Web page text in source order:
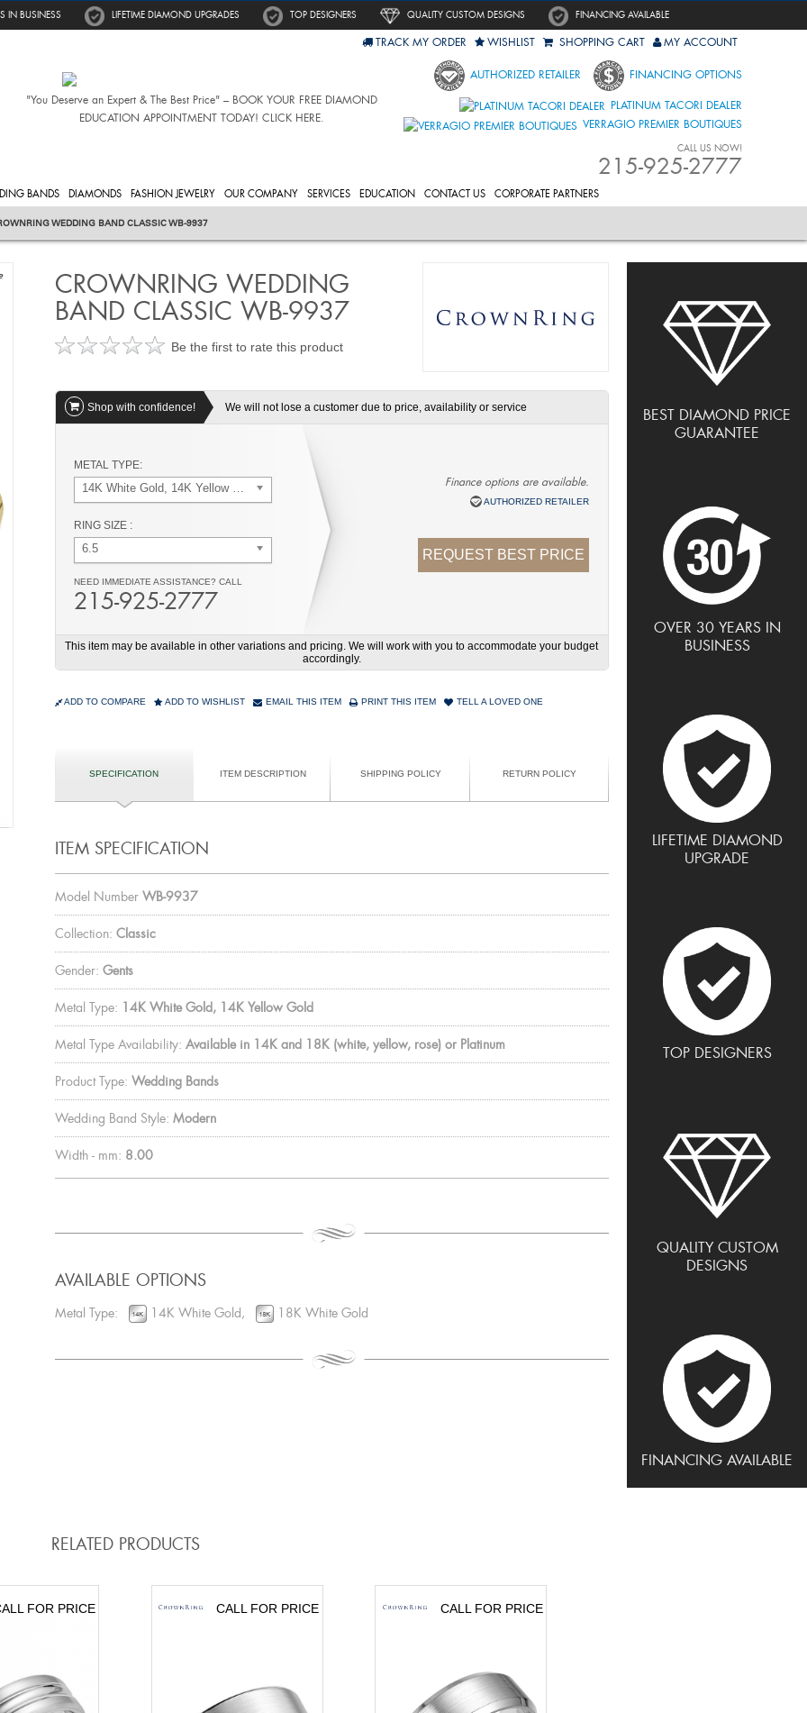
IN BUSINESS LIFETIME DIAMOND UPGRADES TOP DESIGNERS QUALITY CUSTOM DESIGNS FINANCING AVAILABLE
"You Deserve an Expert & The Best Price" – BOOK YOUR FREE DIAMOND
EDUCATION APPOINTMENT TODAY! CLICK HERE.
TRACK MY ORDER WISHLIST SHOPPING CART MY ACCOUNT
AUTHORIZED RETAILER FINANCING OPTIONS
PLATINUM TACORI DEALER
VERRAGIO PREMIER BOUTIQUES
CALL US NOW!
215-925-2777
BANDS DIAMONDS FASHION JEWELRY OUR COMPANY SERVICES EDUCATION CONTACT US CORPORATE PARTNERS
WEDDING BAND CLASSIC WB-9937
BEST DIAMOND PRICE
GUARANTEE
OVER 30 YEARS IN
BUSINESS
LIFETIME DIAMOND
UPGRADE
TOP DESIGNERS
QUALITY CUSTOM
DESIGNS
FINANCING AVAILABLE
CROWNRING WEDDING
BAND CLASSIC WB-9937
Be the first to rate this product
Shop with confidence! We will not lose a customer due to price, availability or service
METAL TYPE:
14K White Gold, 14K Yellow Gold
RING SIZE :
6.5
NEED IMMEDIATE ASSISTANCE? CALL
215-925-2777
Finance options are available.
AUTHORIZED RETAILER
REQUEST BEST PRICE
This item may be available in other variations and pricing. We will work with you to accommodate your budget
accordingly.
ADD TO COMPARE ADD TO WISHLIST EMAIL THIS ITEM PRINT THIS ITEM TELL A LOVED ONE
SPECIFICATION ITEM DESCRIPTION SHIPPING POLICY RETURN POLICY
ITEM SPECIFICATION
Model Number WB-9937
Collection: Classic
Gender: Gents
Metal Type: 14K White Gold, 14K Yellow Gold
Metal Type Availability: Available in 14K and 18K (white, yellow, rose) or Platinum
Product Type: Wedding Bands
Wedding Band Style: Modern
Width - mm: 8.00
AVAILABLE OPTIONS
Metal Type: 14K White Gold, 18K White Gold
RELATED PRODUCTS
FOR PRICE CALL FOR PRICE CALL FOR PRICE